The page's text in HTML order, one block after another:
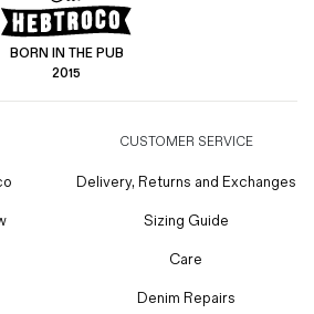
BORN IN THE PUB
2015
CUSTOMER SERVICE
Delivery, Returns and Exchanges
Sizing Guide
Care
Denim Repairs